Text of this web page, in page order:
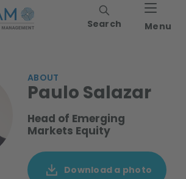
Search Menu
ABOUT
Paulo Salazar
Head of Emerging
Markets Equity
Download a photo